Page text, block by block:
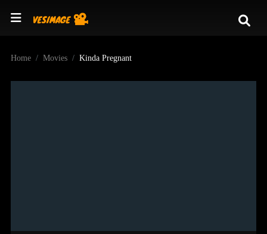
Home Movies Kinda Pregnant